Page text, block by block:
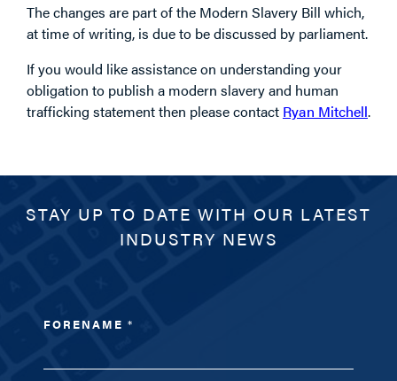
The changes are part of the Modern Slavery Bill which,
at time of writing, is due to be discussed by parliament.
If you would like assistance on understanding your
obligation to publish a modern slavery and human
trafficking statement then please contact Ryan Mitchell.
STAY UP TO DATE WITH OUR LATEST
INDUSTRY NEWS
FORENAME*